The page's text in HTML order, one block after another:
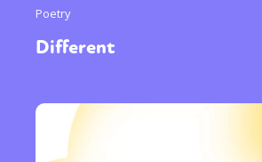
Poetry
Different